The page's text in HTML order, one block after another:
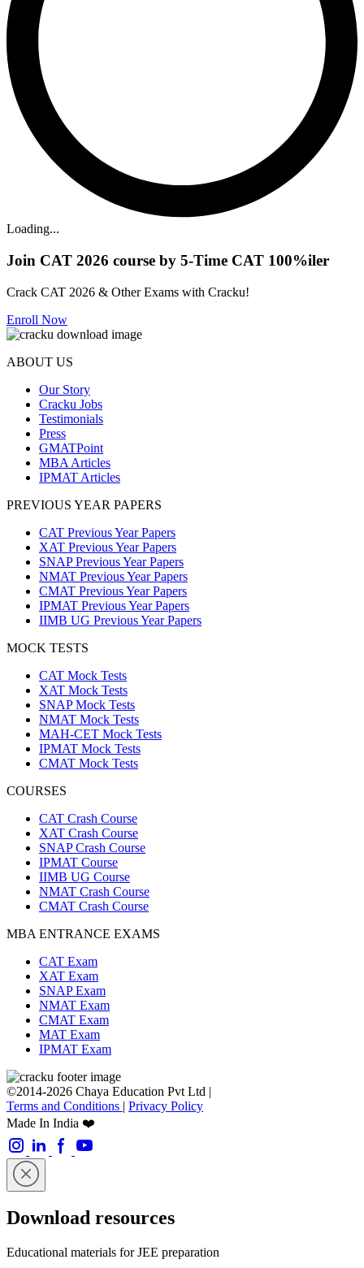
Loading...
Join CAT 2026 course by 5-Time CAT 100%iler
Crack CAT 2026 & Other Exams with Cracku!
Enroll Now
ABOUT US
Our Story
Cracku Jobs
Testimonials
Press
GMATPoint
MBA Articles
IPMAT Articles
PREVIOUS YEAR PAPERS
CAT Previous Year Papers
XAT Previous Year Papers
SNAP Previous Year Papers
NMAT Previous Year Papers
CMAT Previous Year Papers
IPMAT Previous Year Papers
IIMB UG Previous Year Papers
MOCK TESTS
CAT Mock Tests
XAT Mock Tests
SNAP Mock Tests
NMAT Mock Tests
MAH-CET Mock Tests
IPMAT Mock Tests
CMAT Mock Tests
COURSES
CAT Crash Course
XAT Crash Course
SNAP Crash Course
IPMAT Course
IIMB UG Course
NMAT Crash Course
CMAT Crash Course
MBA ENTRANCE EXAMS
CAT Exam
XAT Exam
SNAP Exam
NMAT Exam
CMAT Exam
MAT Exam
IPMAT Exam
©2014-2026 Chaya Education Pvt Ltd |
Terms and Conditions | Privacy Policy
Made In India ❤️
Download resources
Educational materials for JEE preparation